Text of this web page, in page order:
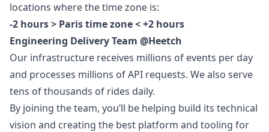
locations where the time zone is:
-2 hours > Paris time zone < +2 hours
Engineering Delivery Team @Heetch
Our infrastructure receives millions of events per day
and processes millions of API requests. We also serve
tens of thousands of rides daily.
By joining the team, you’ll be helping build its technical
vision and creating the best platform and tooling for